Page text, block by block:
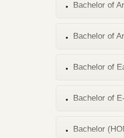
Bachelor of
Bachelor of
Bachelor of
Bachelor of
Bachelor